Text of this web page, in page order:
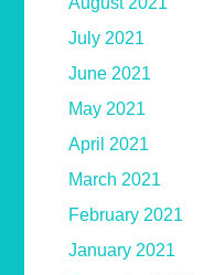
July 2021
June 2021
May 2021
April 2021
March 2021
February 2021
January 2021